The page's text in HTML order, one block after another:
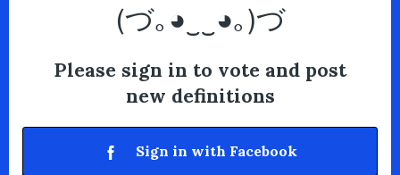
(づ｡◕‿‿◕｡)づ
Please sign in to vote and post
new definitions
Sign in with Facebook